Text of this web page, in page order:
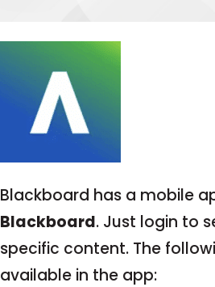
Blackboard has a mobile
Blackboard. Just login to
specific content. The
available in the app: